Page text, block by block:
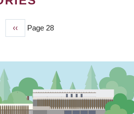
Previous
page
‹‹ Page 28